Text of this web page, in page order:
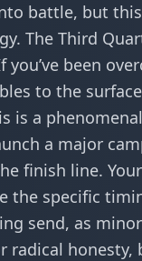
battle, but
The Third
you’ve been
to the
is a
a major
finish line.
the specific
send, as
radical